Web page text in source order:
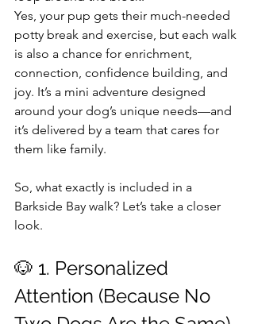
Yes, your pup gets their much-needed
potty break and exercise, but each walk
is also a chance for enrichment,
connection, confidence building, and
joy. It’s a mini adventure designed
around your dog’s unique needs—and
it’s delivered by a team that cares for
them like family.
So, what exactly is included in a
Barkside Bay walk? Let’s take a closer
look.
🐶 1. Personalized
Attention (Because No